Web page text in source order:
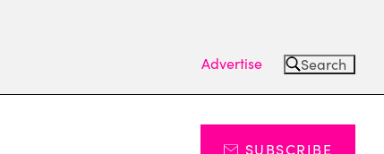
Advertise Search
SUBSCRIBE